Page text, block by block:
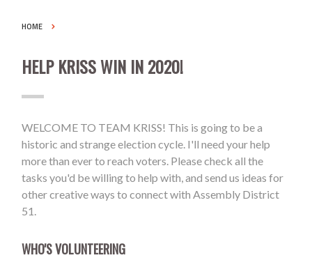
HOME
HELP KRISS WIN IN 2020!
WELCOME TO TEAM KRISS! This is going to be a
historic and strange election cycle. I'll need your help
more than ever to reach voters. Please check all the
tasks you'd be willing to help with, and send us ideas for
other creative ways to connect with Assembly District
51.
WHO'S VOLUNTEERING